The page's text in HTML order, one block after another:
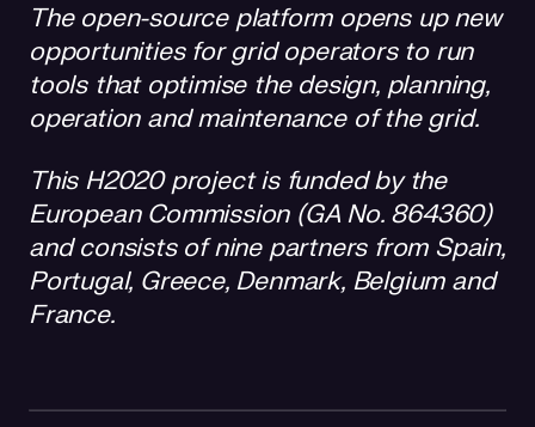
The open-source platform opens up new
opportunities for grid operators to run
tools that optimise the design, planning,
operation and maintenance of the grid.
This H2020 project is funded by the
European Commission (GA No. 864360)
and consists of nine partners from Spain,
Portugal, Greece, Denmark, Belgium and
France.